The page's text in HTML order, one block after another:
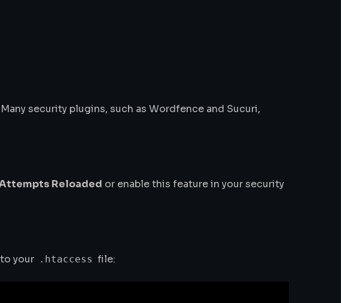
security plugins, such as Wordfence and Sucuri,
Reloaded or enable this feature in your security
your .htaccess file: